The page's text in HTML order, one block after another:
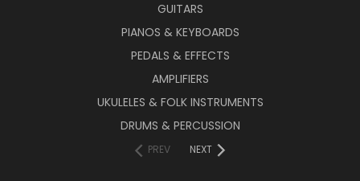
GUITARS
PIANOS & KEYBOARDS
PEDALS & EFFECTS
AMPLIFIERS
UKULELES & FOLK INSTRUMENTS
DRUMS & PERCUSSION
PREV NEXT